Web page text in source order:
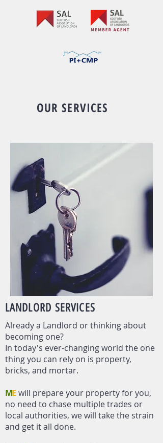
OUR SERVICES
LANDLORD SERVICES
Already a Landlord or thinking about
becoming one?
In today's ever-changing world the one
thing you can rely on is property,
bricks, and mortar.
ME will prepare your property for you,
no need to chase multiple trades or
local authorities, we will take the strain
and get it all done.